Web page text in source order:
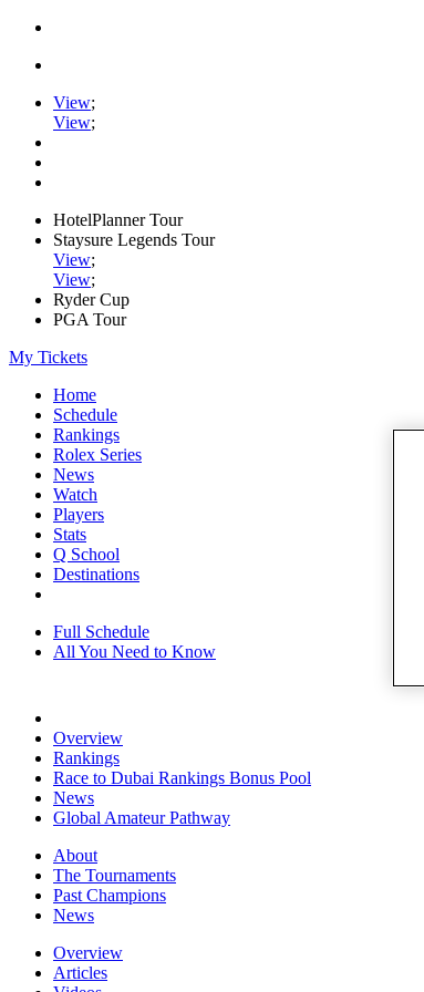
View;
View;
HotelPlanner Tour
Staysure Legends Tour
View;
View;
Ryder Cup
PGA Tour
My Tickets
Home
Schedule
Rankings
Rolex Series
News
Watch
Players
Stats
Q School
Destinations
Full Schedule
All You Need to Know
Overview
Rankings
Race to Dubai Rankings Bonus Pool
News
Global Amateur Pathway
About
The Tournaments
Past Champions
News
Overview
Articles